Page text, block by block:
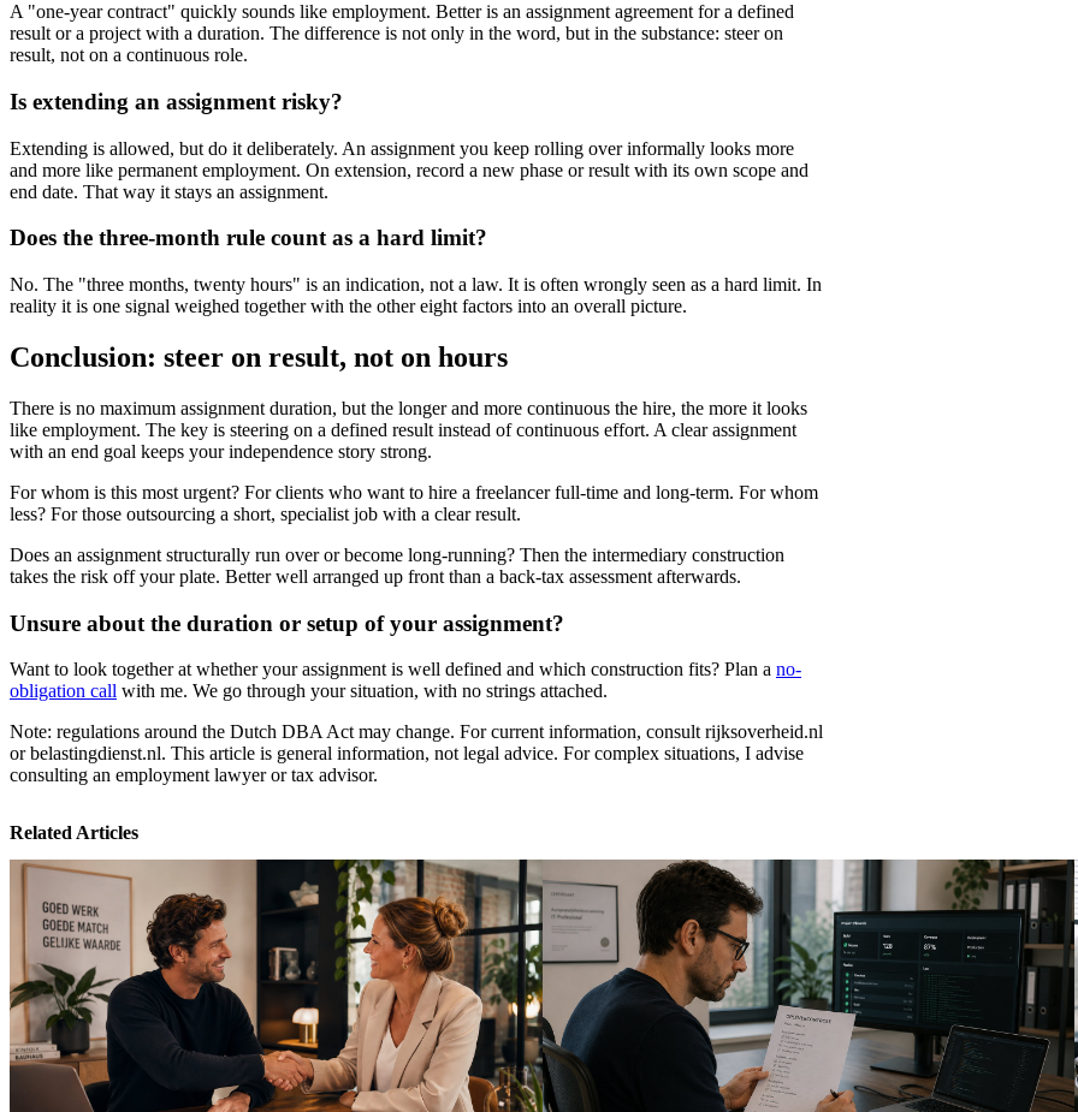
A "one-year contract" quickly sounds like employment. Better is an assignment agreement for a defined
result or a project with a duration. The difference is not only in the word, but in the substance: steer on
result, not on a continuous role.
Is extending an assignment risky?
Extending is allowed, but do it deliberately. An assignment you keep rolling over informally looks more
and more like permanent employment. On extension, record a new phase or result with its own scope and
end date. That way it stays an assignment.
Does the three-month rule count as a hard limit?
No. The "three months, twenty hours" is an indication, not a law. It is often wrongly seen as a hard limit. In
reality it is one signal weighed together with the other eight factors into an overall picture.
Conclusion: steer on result, not on hours
There is no maximum assignment duration, but the longer and more continuous the hire, the more it looks
like employment. The key is steering on a defined result instead of continuous effort. A clear assignment
with an end goal keeps your independence story strong.
For whom is this most urgent? For clients who want to hire a freelancer full-time and long-term. For whom
less? For those outsourcing a short, specialist job with a clear result.
Does an assignment structurally run over or become long-running? Then the intermediary construction
takes the risk off your plate. Better well arranged up front than a back-tax assessment afterwards.
Unsure about the duration or setup of your assignment?
Want to look together at whether your assignment is well defined and which construction fits? Plan a no-
obligation call with me. We go through your situation, with no strings attached.
Note: regulations around the Dutch DBA Act may change. For current information, consult rijksoverheid.nl
or belastingdienst.nl. This article is general information, not legal advice. For complex situations, I advise
consulting an employment lawyer or tax advisor.
Related Articles